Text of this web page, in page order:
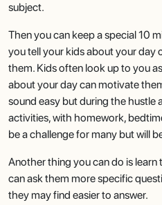
subject.
Then you can keep a special 10
you tell your kids about your day
them. Kids often look up to you
about your day can motivate
sound easy but during the
activities, with homework,
be a challenge for many but will
Another thing you can do is
can ask them more specific
they may find easier to answer.